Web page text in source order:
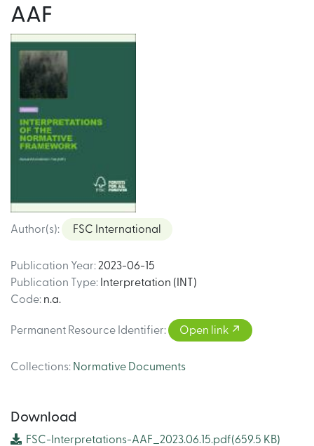
AAF
Author(s): FSC International
Publication Year: 2023-06-15
Publication Type: Interpretation (INT)
Code: n.a.
Permanent Resource Identifier: Open link
Collections: Normative Documents
Download
FSC-Interpretations-AAF_2023.06.15.pdf(659.5 KB)